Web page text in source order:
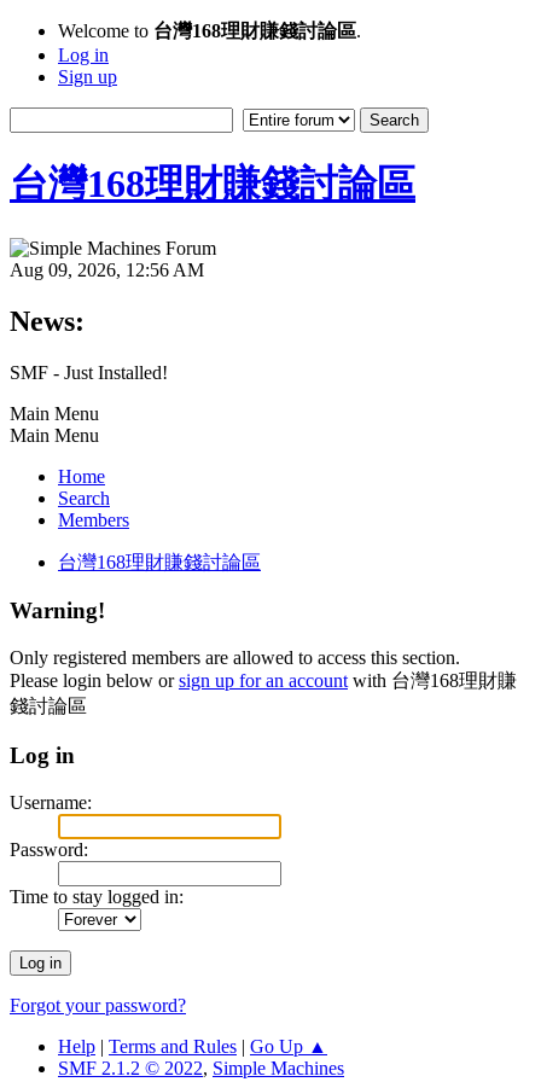
Welcome to 台灣168理財賺錢討論區.
Log in
Sign up
台灣168理財賺錢討論區
Aug 09, 2026, 12:56 AM
News:
SMF - Just Installed!
Main Menu
Main Menu
Home
Search
Members
台灣168理財賺錢討論區
Warning!
Only registered members are allowed to access this section.
Please login below orsign up for an account with 台灣168理財賺
錢討論區
Log in
Username:
Password:
Time to stay logged in:
Forgot your password?
Help | Terms and Rules | Go Up ▲
SMF 2.1.2 © 2022, Simple Machines